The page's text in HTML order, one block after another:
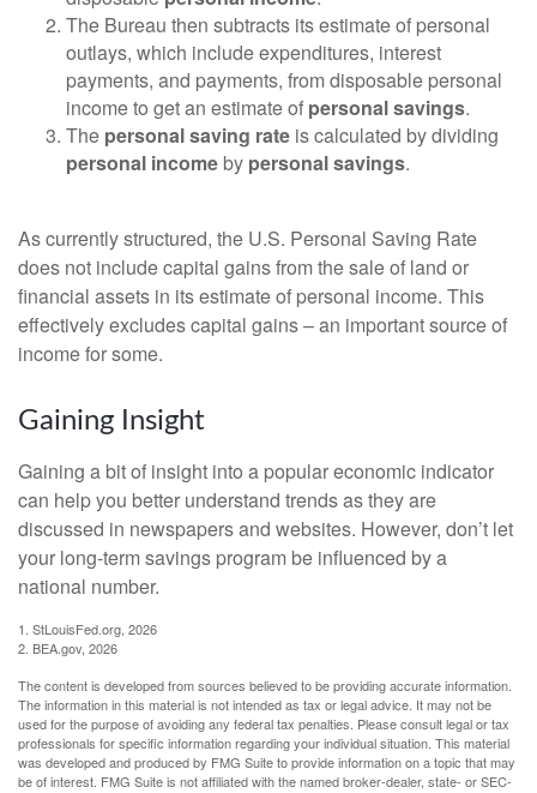
The Bureau then subtracts its estimate of personal
outlays, which include expenditures, interest
payments, and payments, from disposable personal
income to get an estimate of personal savings.
The personal saving rate is calculated by dividing
personal income by personal savings.
As currently structured, the U.S. Personal Saving Rate
does not include capital gains from the sale of land or
financial assets in its estimate of personal income. This
effectively excludes capital gains – an important source of
income for some.
Gaining Insight
Gaining a bit of insight into a popular economic indicator
can help you better understand trends as they are
discussed in newspapers and websites. However, don’t let
your long-term savings program be influenced by a
national number.
1. StLouisFed.org, 2026
2. BEA.gov, 2026
The content is developed from sources believed to be providing accurate information.
The information in this material is not intended as tax or legal advice. It may not be
used for the purpose of avoiding any federal tax penalties. Please consult legal or tax
professionals for specific information regarding your individual situation. This material
was developed and produced by FMG Suite to provide information on a topic that may
be of interest. FMG Suite is not affiliated with the named broker-dealer, state- or SEC-